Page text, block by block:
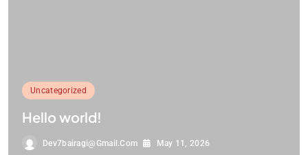
Uncategorized
Hello world!
Dev7bairagi@gmail.com May 11, 2026